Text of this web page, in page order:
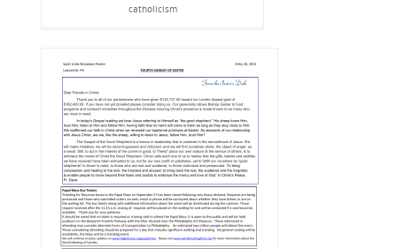
catholicism